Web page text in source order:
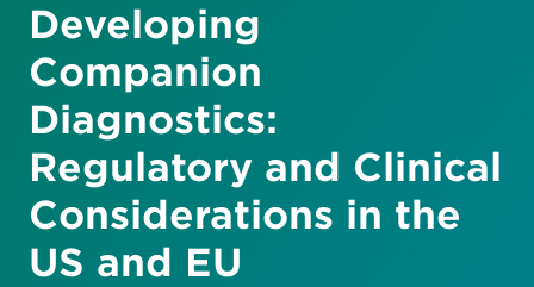
Developing
Companion
Diagnostics:
Regulatory and Clinical
Considerations in the
US and EU